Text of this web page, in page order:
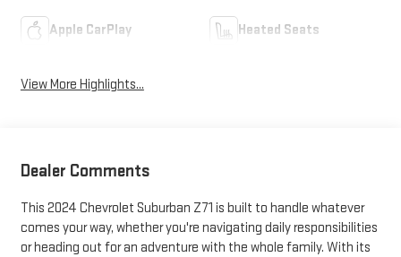
Apple CarPlay Heated Seats
View More Highlights...
Dealer Comments
This 2024 Chevrolet Suburban Z71 is built to handle whatever
comes your way, whether you're navigating daily responsibilities
or heading out for an adventure with the whole family. With its